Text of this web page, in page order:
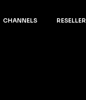
CHANNELS RESELLER